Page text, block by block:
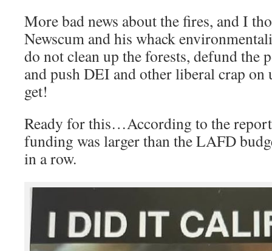
More bad news about the fires, and I
Newscum and his whack
do not clean up the forests, defund the
and push DEI and other liberal crap
get!
Ready for this…According to the
funding was larger than the LAFD
in a row.